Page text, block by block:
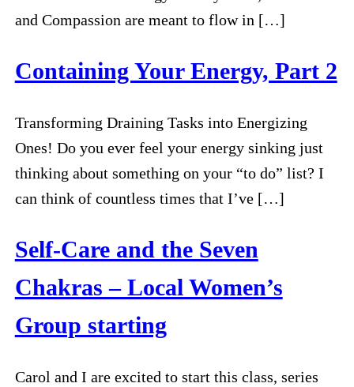
and Compassion are meant to flow in […]
Containing Your Energy, Part 2
Transforming Draining Tasks into Energizing
Ones! Do you ever feel your energy sinking just
thinking about something on your “to do” list? I
can think of countless times that I’ve […]
Self-Care and the Seven
Chakras – Local Women’s
Group starting
Carol and I are excited to start this class, series